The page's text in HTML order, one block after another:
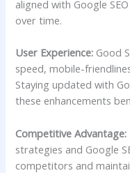
aligned with Google
over time.
User Experience: Good
speed, mobile-
Staying updated with
these enhancements
Competitive Advantage:
strategies and Google
competitors and